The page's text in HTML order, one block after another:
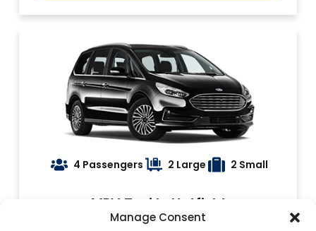
Manage Consent
4 Passengers 2 Large 2 Small
MPV Taxi In Hatfield